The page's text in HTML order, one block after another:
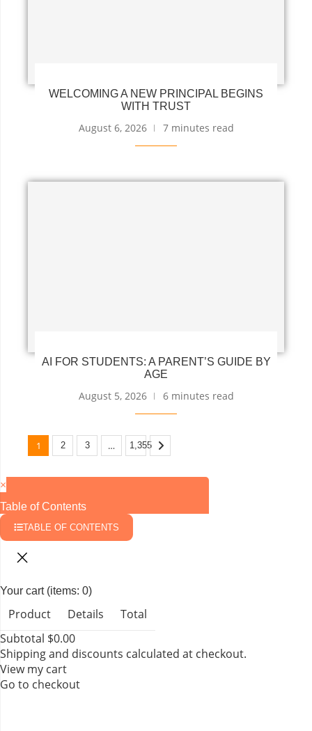
WELCOMING A NEW PRINCIPAL BEGINS
WITH TRUST
August 6, 2026 7 minutes read
AI FOR STUDENTS: A PARENT’S GUIDE BY
AGE
August 5, 2026 6 minutes read
1 2 3 … 1,355
×
Table of Contents
TABLE OF CONTENTS
Your cart (items: 0)
Product Details
Total
Subtotal $0.00
Shipping and discounts calculated at checkout.
View my cart
Go to checkout